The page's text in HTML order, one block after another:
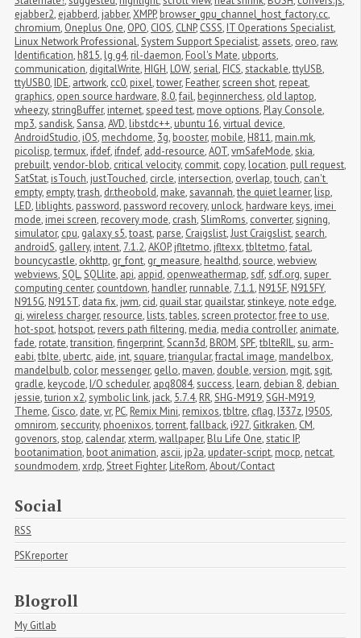
ejabber2, ejabberd, jabber,XMPP, browser_gpu_channel_host_factory.cc,
chromium, Oneplus One, OPO, CIOS, CLNP, CSSS, IT Operations Specialist,
Linux Network Professional,System Support Specialist, assets, oreo, raw,
Identification, h815, lg g4, ril-daemon, Fool's Mate, ubports,
communication, digitalWrite, HIGH, LOW,serial, FICS,stackable,ttyUSB,
ttyUSB0, IDE, artwork, cc0, pixel,tower, Feather,screen shot, repeat,
graphics, open source hardware, 8.0,fail, beginnerchess, old laptop,
wheezy,stringBuffer, internet,speed test, move options, Play Console,
mp3,sandisk,Sansa,AVD, libstdc++, ubuntu 16,virtual device,
AndroidStudio, iOS, mechdome, 3g, booster, mobile, H811, main.mk,
picolisp,termux, ifdef, ifndef, add-resource,AOT,vmSafeMode,skia,
prebuilt,vendor-blob, critical velocity, commit, copy, location, pull request,
SatStat, isTouch, justTouched, circle, intersection, overlap,touch, can't
empty, empty,trash, dr.theobold, make,savannah,the quiet learner, lisp,
LED, liblights, password, password recovery, unlock, hardware keys, imei
mode, imei screen, recovery mode, crash,SlimRoms, converter,signing,
simulator, cpu, galaxy s5,toast, parse, Craigslist,Just Craigslist,search,
androidS, gallery, intent, 7.1.2,AKOP, jfltetmo, jfltexx,tbltetmo,fatal,
bouncycastle, okhttp, gr_font, gr_measure, healthd,source,webview,
webviews,SQL,SQLlite, api, appid, openweathermap,sdf,sdf.org,super
computing center, countdown, handler, runnable, 7.1.1, N915F, N915FY,
N915G, N915T, data fix, jwm, cid, quail star, quailstar,stinkeye, note edge,
qi,wireless charger, resource, lists,tables,screen protector,free to use,
hot-spot, hotspot, revers path filtering, media, media controller, animate,
fade, rotate,transition,fingerprint,Scann3d, BROM,SPF,tblteRIL,su, arm-
eabi,tblte, ubertc, aide, int,square,triangular,fractal image, mandelbox,
mandelbulb, color, messenger, gello, maven, double,version, mgit,sgit,
gradle, keycode, I/O scheduler, apq8084,success, learn, debian 8, debian
jessie,turion x2,symbolic link, jack, 5.7.4, RR,SHG-M919,SGH-M919,
Theme, Cisco, date,vr, PC, Remix Mini, remixos,tbltre, cflag, I337z, I9505,
omnirom,seccurity, phoenixos,torrent,fallback, i927, Gitkraken, CM,
govenors,stop, calendar,xterm,wallpaper, Blu Life One,static IP,
bootanimation, boot animation, ascii, jp2a, updater-script, mocp, netcat,
soundmodem,xrdp,Street Fighter, LiteRom,About/Contact
Social
RSS
PSKreporter
Blogroll
My Gitlab